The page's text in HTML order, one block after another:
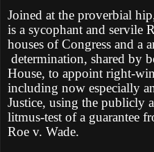
Joined at the proverbial
is a sycophant and servile
houses of Congress and a
determination, shared by
House, to appoint right-
including now especially
Justice, using the publicly
litmus-test of a guarantee
Roe v. Wade.